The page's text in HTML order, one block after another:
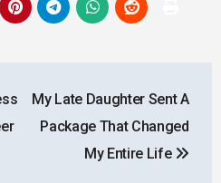
My Late Daughter Sent A
Package That Changed
My Entire Life